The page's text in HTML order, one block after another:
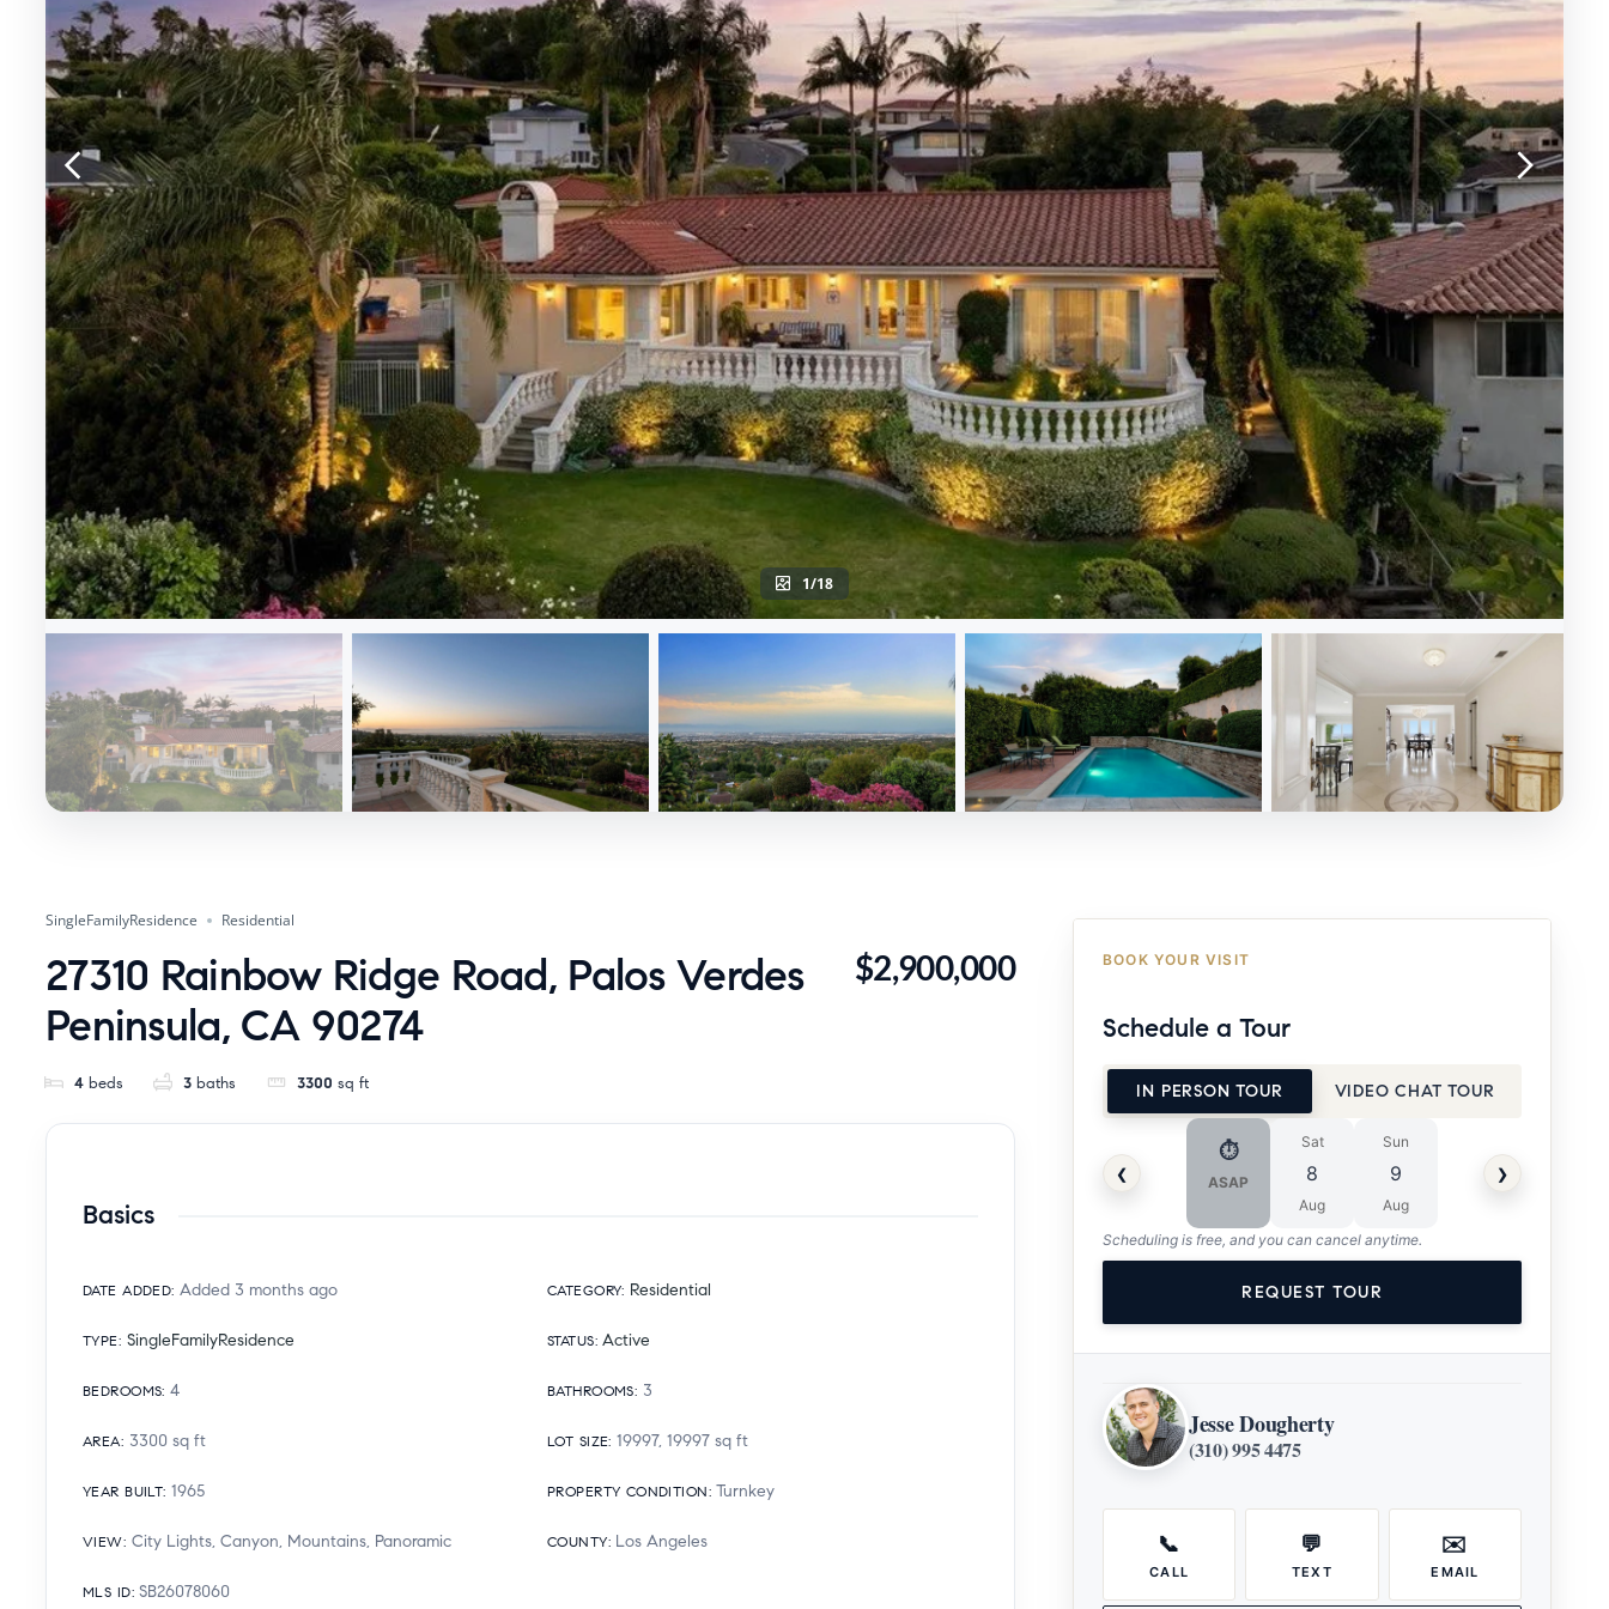
1/18
SingleFamilyResidence Residential
27310 Rainbow Ridge Road, Palos Verdes
Peninsula, CA 90274
4 beds 3 baths 3300 sq ft
$2,900,000 BOOK YOUR VISIT
Schedule a Tour
IN PERSON TOUR VIDEO CHAT TOUR
‹
⏱
ASAP
Sat
8
Aug
Sun
9
Aug
›
Scheduling is free, and you can cancel anytime.
REQUEST TOUR
Jesse Dougherty
(310) 995 4475
📞
CALL
💬
TEXT
✉️
EMAIL
Basics
DATE ADDED: Added 3 months ago CATEGORY: Residential
TYPE: SingleFamilyResidence STATUS: Active
BEDROOMS: 4 BATHROOMS: 3
AREA: 3300 sq ft LOT SIZE: 19997, 19997 sq ft
YEAR BUILT: 1965 PROPERTY CONDITION: Turnkey
VIEW: City Lights, Canyon, Mountains, Panoramic COUNTY: Los Angeles
MLS ID: SB26078060